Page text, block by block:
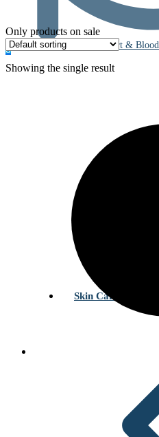
0 Heart &
Skin Care
Only products on sale
Showing the single result